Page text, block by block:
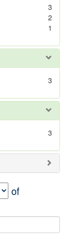
3
2
1
3
3
of